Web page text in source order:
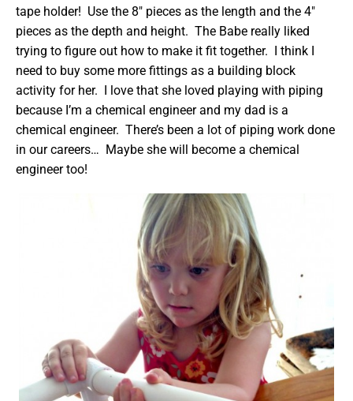
tape holder! Use the 8″ pieces as the length and the 4″
pieces as the depth and height. The Babe really liked
trying to figure out how to make it fit together. I think I
need to buy some more fittings as a building block
activity for her. I love that she loved playing with piping
because I’m a chemical engineer and my dad is a
chemical engineer. There’s been a lot of piping work done
in our careers… Maybe she will become a chemical
engineer too!